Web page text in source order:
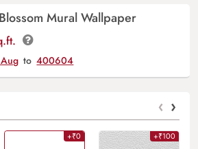
Mural Wallpaper
to 400604
‹ ›
+₹0 +₹100